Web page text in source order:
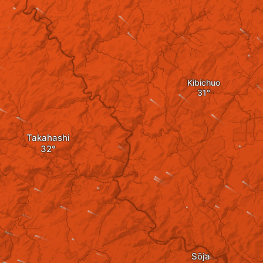
Sōja
Kibichuo
Takahashi